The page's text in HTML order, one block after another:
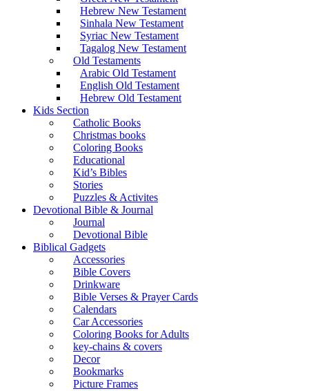
Hebrew New Testament
Sinhala New Testament
Syriac New Testament
Tagalog New Testament
Old Testaments
Arabic Old Testament
English Old Testament
Hebrew Old Testament
Kids Section
Catholic Books
Christmas books
Coloring Books
Educational
Kid’s Bibles
Stories
Puzzles & Activites
Devotional Bible & Journal
Journal
Devotional Bible
Biblical Gadgets
Accessories
Bible Covers
Drinkware
Bible Verses & Prayer Cards
Calendars
Car Accessories
Coloring Books for Adults
key-chains & covers
Decor
Bookmarks
Picture Frames